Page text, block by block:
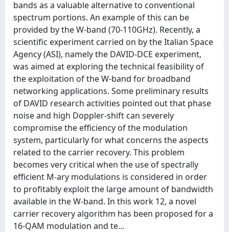
bands as a valuable alternative to conventional
spectrum portions. An example of this can be
provided by the W-band (70-110GHz). Recently, a
scientific experiment carried on by the Italian Space
Agency (ASI), namely the DAVID-DCE experiment,
was aimed at exploring the technical feasibility of
the exploitation of the W-band for broadband
networking applications. Some preliminary results
of DAVID research activities pointed out that phase
noise and high Doppler-shift can severely
compromise the efficiency of the modulation
system, particularly for what concerns the aspects
related to the carrier recovery. This problem
becomes very critical when the use of spectrally
efficient M-ary modulations is considered in order
to profitably exploit the large amount of bandwidth
available in the W-band. In this work 12, a novel
carrier recovery algorithm has been proposed for a
16-QAM modulation and te...